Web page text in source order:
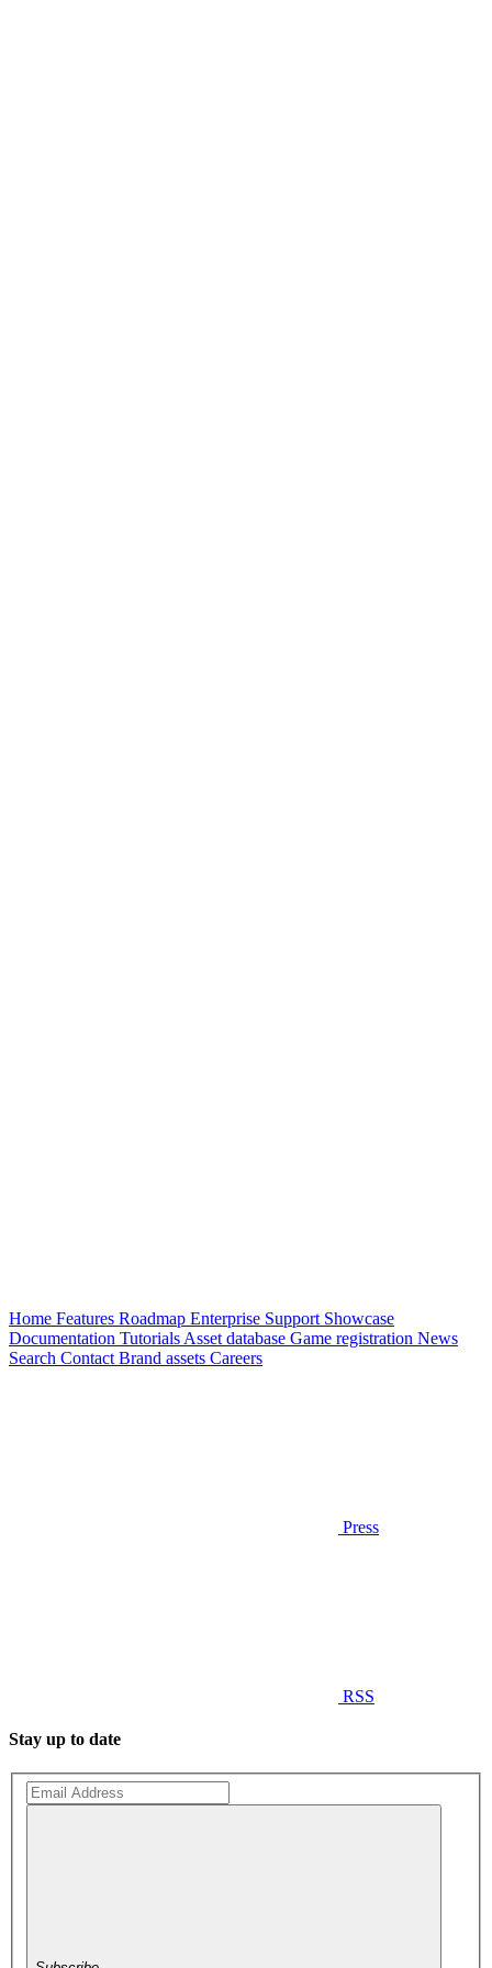
Home Features Roadmap Enterprise Support Showcase
Documentation Tutorials Asset database Game registration News
Search Contact Brand assets Careers
Press
RSS
Stay up to date